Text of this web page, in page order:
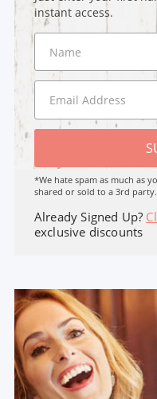
instant access.
*We hate spam as much as
shared or sold to a 3rd party.
Already Signed Up?
exclusive discounts